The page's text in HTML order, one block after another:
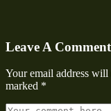
Leave A Comment
Your email address will
marked *